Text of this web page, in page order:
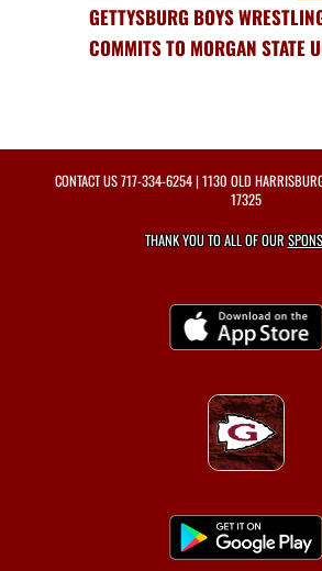
GETTYSBURG BOYS
COMMITS TO MORGAN STATE
CONTACT US717-334-6254| 1130 OLD
17325
THANK YOU TO ALL OF OUR